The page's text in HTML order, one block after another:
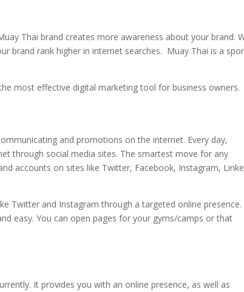
Thai brand creates more awareness about your brand.
brand rank higher in internet searches. Muay Thai is a
most effective digital marketing tool for business owners.
and promotions on the internet. Every day,
through social media sites. The smartest move for any
accounts on sites like Twitter, Facebook, Instagram,
Twitter and Instagram through a targeted online presence.
easy. You can open pages for your gyms/camps or that
It provides you with an online presence, as well as